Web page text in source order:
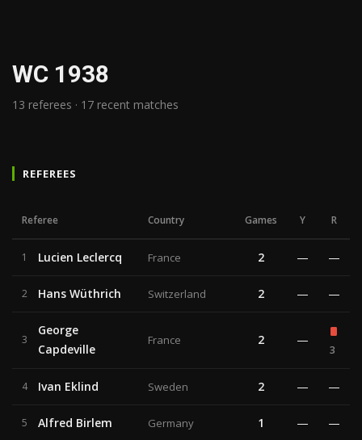
WC 1938
13 referees · 17 recent matches
REFEREES
Referee Country Games Y R
1 Lucien Leclercq France 2 — —
2 Hans Wüthrich Switzerland 2 — —
3
George
Capdeville
France 2 —
3
4 Ivan Eklind Sweden 2 — —
5 Alfred Birlem Germany 1 — —